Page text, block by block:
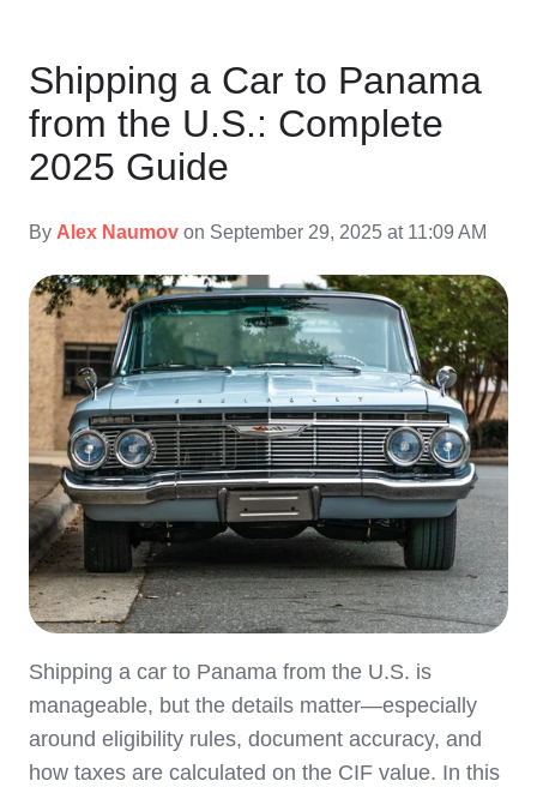
Shipping a Car to Panama
from the U.S.: Complete
2025 Guide
By Alex Naumov on September 29, 2025 at 11:09 AM
Shipping a car to Panama from the U.S. is
manageable, but the details matter—especially
around eligibility rules, document accuracy, and
how taxes are calculated on the CIF value. In this